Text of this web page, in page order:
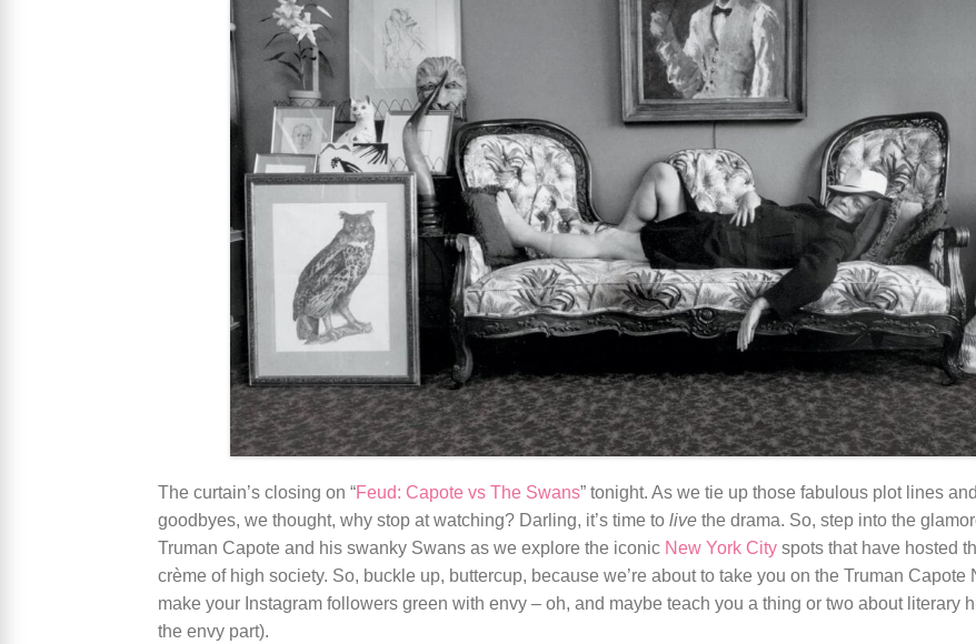
The curtain’s closing on “Feud: Capote vs The Swans” tonight. As we tie up those fabulous plot lines
goodbyes, we thought, why stop at watching? Darling, it’s time to live the drama. So, step into the
Truman Capote and his swanky Swans as we explore the iconic New York City spots that have hosted
crème of high society. So, buckle up, buttercup, because we’re about to take you on the Truman Capote
make your Instagram followers green with envy – oh, and maybe teach you a thing or two about literary
the envy part).